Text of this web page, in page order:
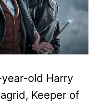
old Harry
Keeper of